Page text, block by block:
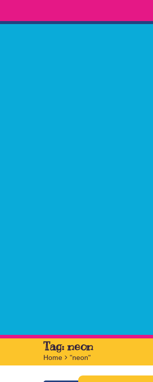
Tag: neon
Home > "neon"